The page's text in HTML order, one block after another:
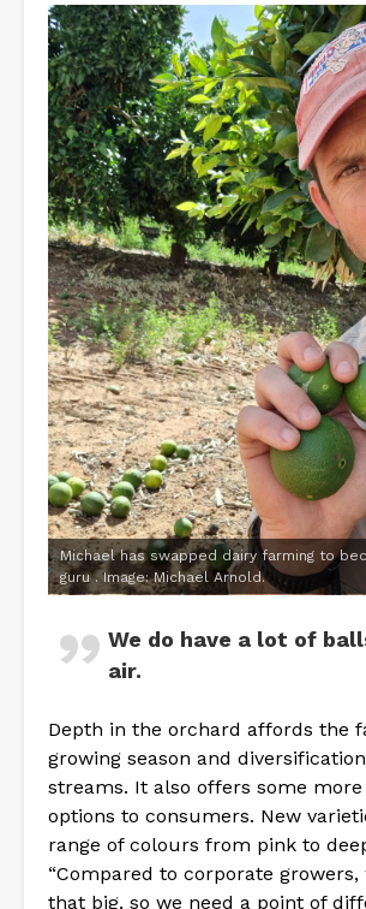
Michael has swapped dairy farming to
guru . Image: Michael Arnold.
We do have a lot of
air.
Depth in the orchard affords the
growing season and
streams. It also offers some
options to consumers. New
range of colours from pink to
“Compared to corporate growers,
that big, so we need a point of